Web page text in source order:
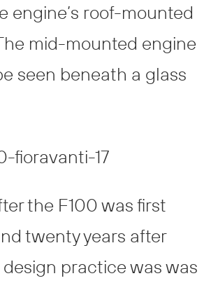
engine’s roof-mounted
mid-mounted engine
seen beneath a glass
the F100 was first
twenty years after
design practice was was